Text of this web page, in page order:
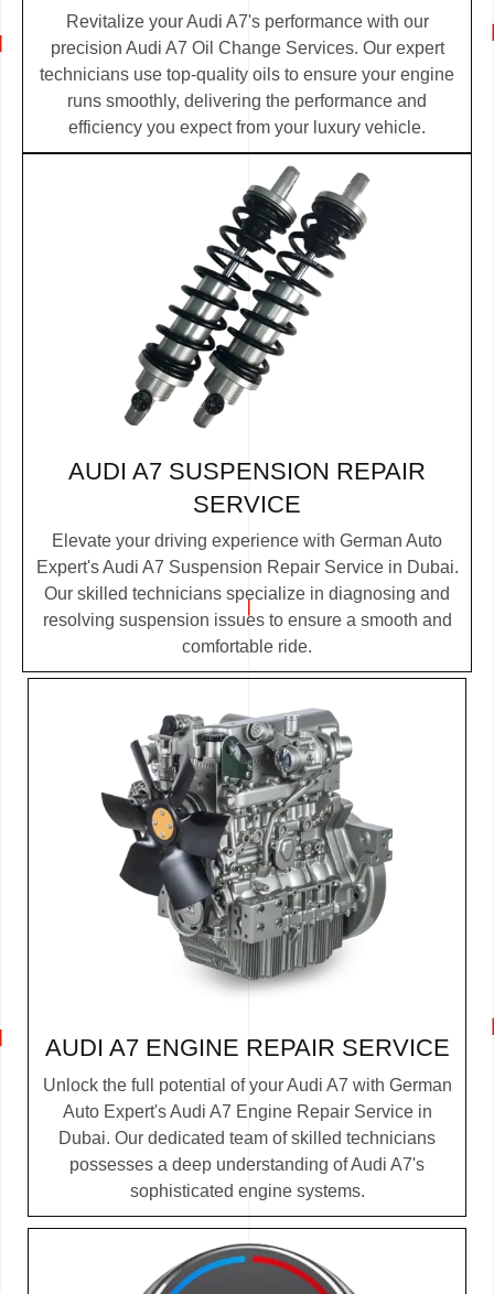
Revitalize your Audi A7's performance with our
precision Audi A7 Oil Change Services. Our expert
technicians use top-quality oils to ensure your engine
runs smoothly, delivering the performance and
efficiency you expect from your luxury vehicle.
AUDI A7 SUSPENSION REPAIR
SERVICE
Elevate your driving experience with German Auto
Expert's Audi A7 Suspension Repair Service in Dubai.
Our skilled technicians specialize in diagnosing and
resolving suspension issues to ensure a smooth and
comfortable ride.
AUDI A7 ENGINE REPAIR SERVICE
Unlock the full potential of your Audi A7 with German
Auto Expert's Audi A7 Engine Repair Service in
Dubai. Our dedicated team of skilled technicians
possesses a deep understanding of Audi A7's
sophisticated engine systems.